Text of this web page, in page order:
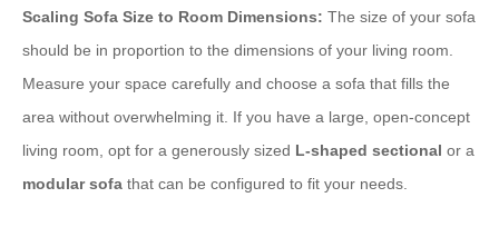
Scaling Sofa Size to Room Dimensions: The size of your sofa
should be in proportion to the dimensions of your living room.
Measure your space carefully and choose a sofa that fills the
area without overwhelming it. If you have a large, open-concept
living room, opt for a generously sized L-shaped sectional or a
modular sofa that can be configured to fit your needs.